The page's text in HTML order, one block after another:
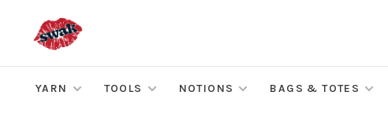
YARN TOOLS NOTIONS BAGS & TOTES